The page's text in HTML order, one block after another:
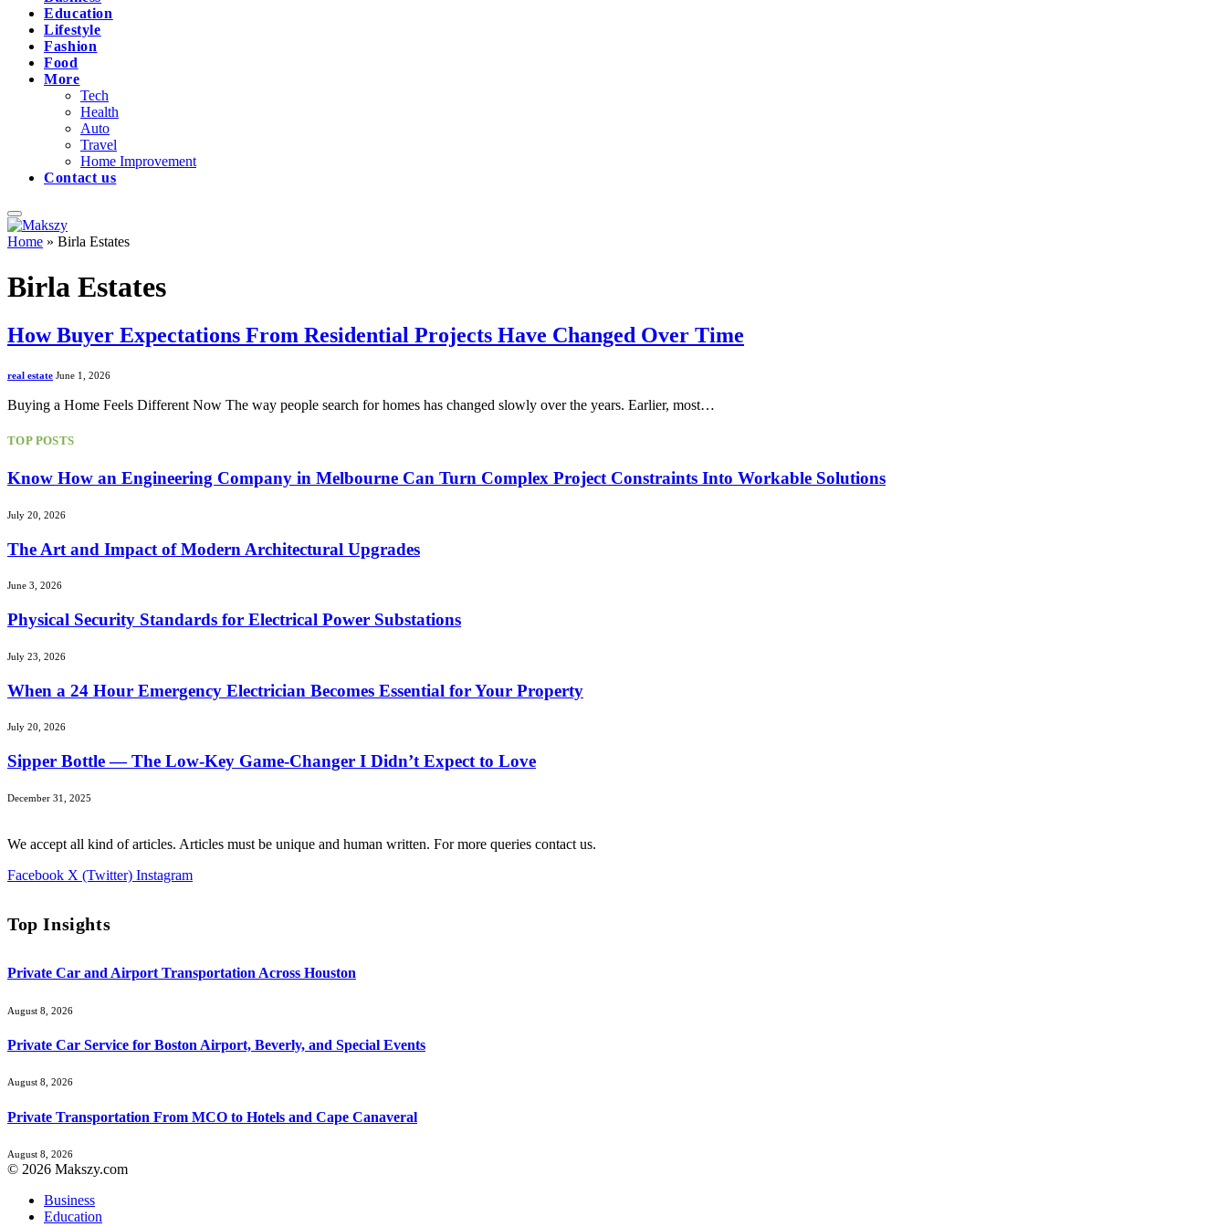
Education
Lifestyle
Fashion
Food
More
Tech
Health
Auto
Travel
Home Improvement
Contact us
Home » Birla Estates
Birla Estates
How Buyer Expectations From Residential Projects Have Changed Over Time
real estate June 1, 2026
Buying a Home Feels Different Now The way people search for homes has changed slowly over the years. Earlier, most…
TOP POSTS
Know How an Engineering Company in Melbourne Can Turn Complex Project Constraints Into Workable Solutions
July 20, 2026
The Art and Impact of Modern Architectural Upgrades
June 3, 2026
Physical Security Standards for Electrical Power Substations
July 23, 2026
When a 24 Hour Emergency Electrician Becomes Essential for Your Property
July 20, 2026
Sipper Bottle — The Low-Key Game-Changer I Didn’t Expect to Love
December 31, 2025
We accept all kind of articles. Articles must be unique and human written. For more queries contact us.
Facebook X (Twitter) Instagram
Top Insights
Private Car and Airport Transportation Across Houston
August 8, 2026
Private Car Service for Boston Airport, Beverly, and Special Events
August 8, 2026
Private Transportation From MCO to Hotels and Cape Canaveral
August 8, 2026
© 2026 Makszy.com
Business
Education